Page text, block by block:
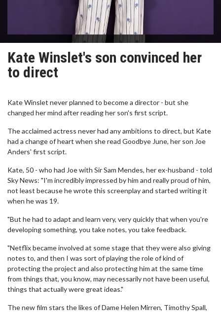
Kate Winslet's son convinced her
to direct
Kate Winslet never planned to become a director - but she
changed her mind after reading her son's first script.
The acclaimed actress never had any ambitions to direct, but Kate
had a change of heart when she read Goodbye June, her son Joe
Anders' first script.
Kate, 50 - who had Joe with Sir Sam Mendes, her ex-husband - told
Sky News: "I'm incredibly impressed by him and really proud of him,
not least because he wrote this screenplay and started writing it
when he was 19.
"But he had to adapt and learn very, very quickly that when you're
developing something, you take notes, you take feedback.
"Netflix became involved at some stage that they were also giving
notes to, and then I was sort of playing the role of kind of
protecting the project and also protecting him at the same time
from things that, you know, may necessarily not have been useful,
things that actually were great ideas."
The new film stars the likes of Dame Helen Mirren, Timothy Spall,